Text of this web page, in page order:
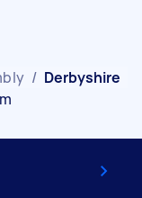
/ Derbyshire